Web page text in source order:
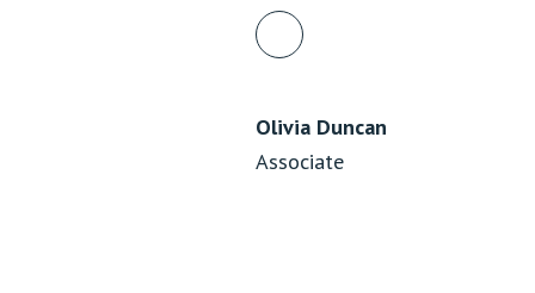
Olivia Duncan
Associate